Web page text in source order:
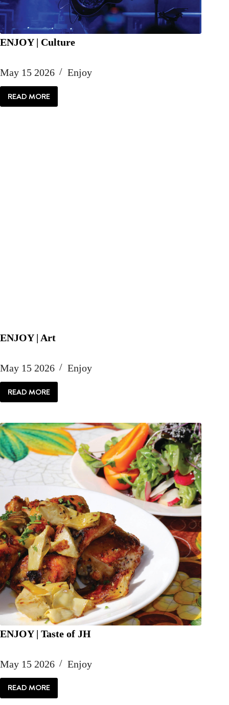
ENJOY | Culture
May 15 2026 Enjoy
READ MORE
ENJOY
|
ENJOY | Art
May 15 2026 Enjoy
READ MORE
ENJOY
|
ENJOY | Taste of JH
May 15 2026 Enjoy
READ MORE
ENJOY
|